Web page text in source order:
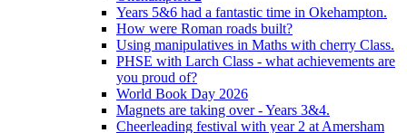
Years 5&6 had a fantastic time in Okehampton.
How were Roman roads built?
Using manipulatives in Maths with cherry Class.
PHSE with Larch Class - what achievements are
you proud of?
World Book Day 2026
Magnets are taking over - Years 3&4.
Cheerleading festival with year 2 at Amersham